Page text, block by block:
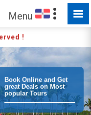
Menu
!
Book Online and Get
great Deals on Most
popular Tours